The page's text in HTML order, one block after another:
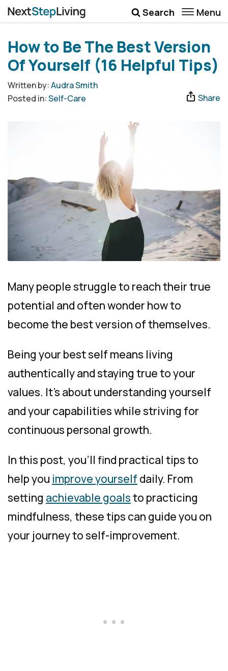
Search Menu
Money
Career
Quotes
Submenu Toggle
How to Be The Best Version
Of Yourself (16 Helpful Tips)
Written by:Audra Smith
Posted in:Self-Care Share
Many people struggle to reach their true
potential and often wonder how to
become the best version of themselves.
Being your best self means living
authentically and staying true to your
values. It’s about understanding yourself
and your capabilities while striving for
continuous personal growth.
In this post, you’ll find practical tips to
help you improve yourself daily. From
setting achievable goalsto practicing
mindfulness, these tips can guide you on
your journey to self-improvement.